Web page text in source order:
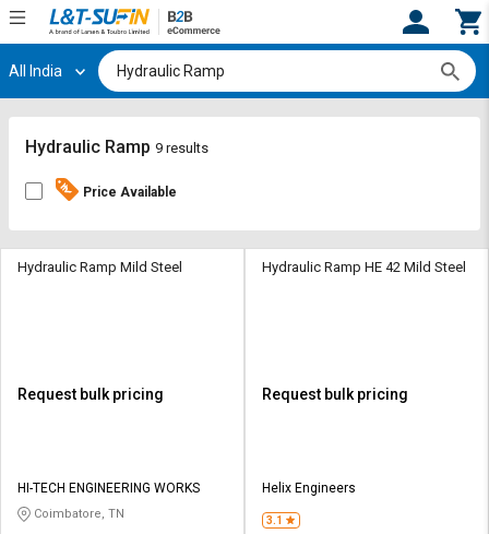
Hi, User
Track
Orders
By
Credit
Track
Orders
By
Credit
All India
Hydraulic Ramp 9 results
Price Available
Hydraulic Ramp Mild Steel
Request bulk pricing
HI-TECH ENGINEERING WORKS
Coimbatore, TN
Hydraulic Ramp HE 42 Mild Steel
Request bulk pricing
Helix Engineers
3.1